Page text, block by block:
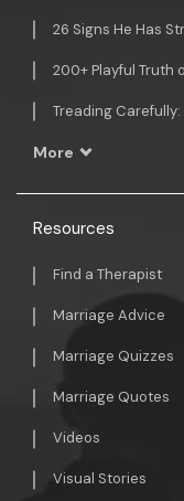
26 Signs He Has
200+ Playful Truth
Treading
More
Resources
Find a Therapist
Marriage Advice
Marriage Quizzes
Marriage Quotes
Videos
Visual Stories